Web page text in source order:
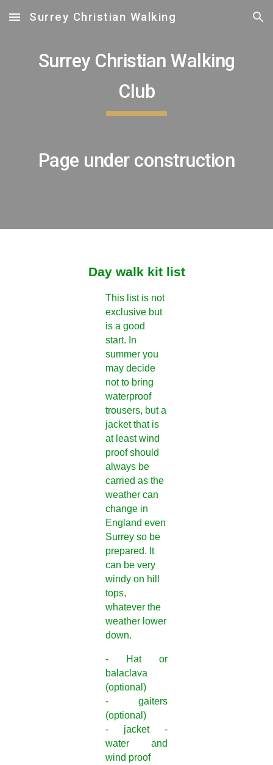
Skip to main content Skip to navigation
Surrey Christian Walking
Surrey Christian Walking
Club
Page under construction
Day walk kit list
This list is not
exclusive but
is a good
start. In
summer you
may decide
not to bring
waterproof
trousers, but a
jacket that is
at least wind
proof should
always be
carried as the
weather can
change in
England even
Surrey so be
prepared. It
can be very
windy on hill
tops,
whatever the
weather lower
down.
- Hat or
balaclava
(optional)
- gaiters
(optional)
- jacket -
water and
wind proof